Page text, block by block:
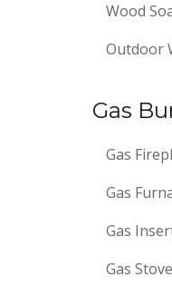
Wood
Outdoor
Gas
Gas
Gas
Gas
Gas